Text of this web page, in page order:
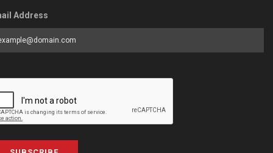
Address